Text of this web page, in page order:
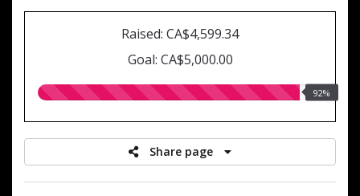
Raised: CA$4,599.34
Goal: CA$5,000.00
92.00%
92%
Share page